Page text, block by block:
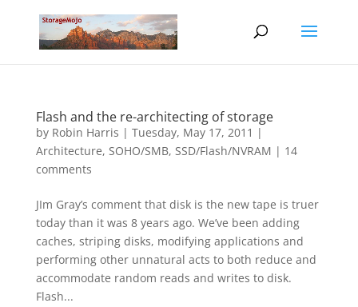
Flash and the re-architecting of storage
by Robin Harris | Tuesday, May 17, 2011 |
Architecture, SOHO/SMB, SSD/Flash/NVRAM | 14
comments
JIm Gray’s comment that disk is the new tape is truer
today than it was 8 years ago. We’ve been adding
caches, striping disks, modifying applications and
performing other unnatural acts to both reduce and
accommodate random reads and writes to disk.
Flash...